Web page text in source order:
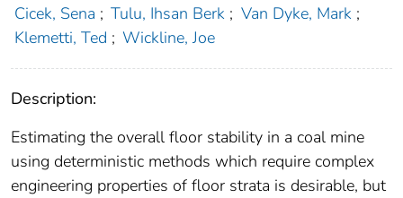
Cicek, Sena ; Tulu, Ihsan Berk ; Van Dyke, Mark ;
Klemetti, Ted ; Wickline, Joe
Description:
Estimating the overall floor stability in a coal mine
using deterministic methods which require complex
engineering properties of floor strata is desirable, but